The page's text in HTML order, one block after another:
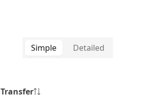
Simple Detailed
Transfer